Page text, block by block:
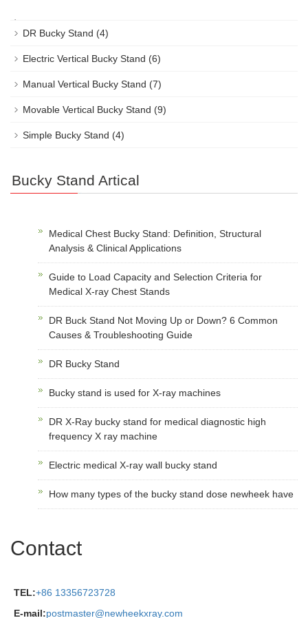
DR Bucky Stand (4)
Electric Vertical Bucky Stand (6)
Manual Vertical Bucky Stand (7)
Movable Vertical Bucky Stand (9)
Simple Bucky Stand (4)
Bucky Stand Artical
Medical Chest Bucky Stand: Definition, Structural
Analysis & Clinical Applications
Guide to Load Capacity and Selection Criteria for
Medical X-ray Chest Stands
DR Buck Stand Not Moving Up or Down? 6 Common
Causes & Troubleshooting Guide
DR Bucky Stand
Bucky stand is used for X-ray machines
DR X-Ray bucky stand for medical diagnostic high
frequency X ray machine
Electric medical X-ray wall bucky stand
How many types of the bucky stand dose newheek have
Contact
TEL:+86 13356723728
E-mail:postmaster@newheekxray.com